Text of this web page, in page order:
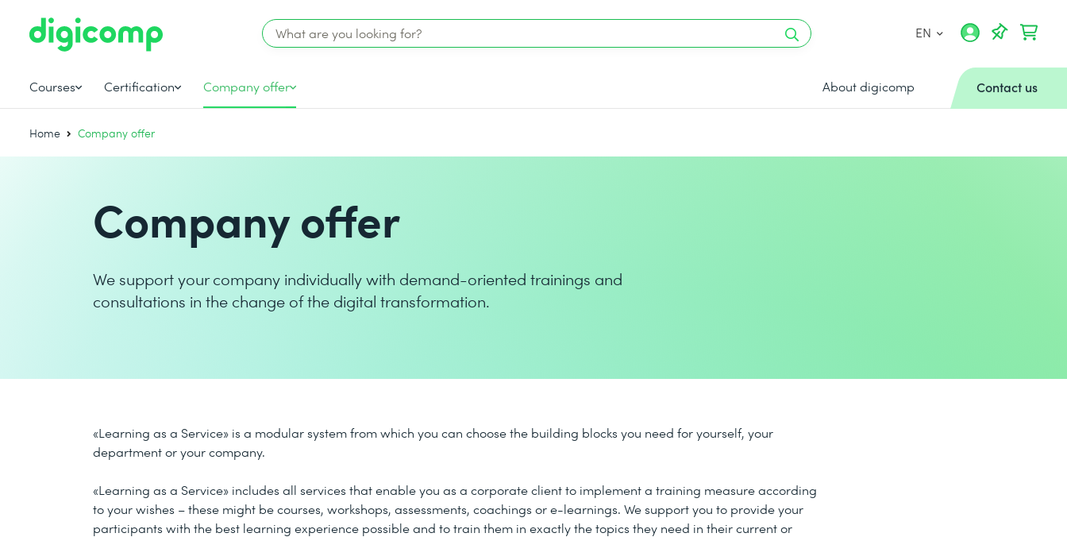
EN
Courses Certification Company offer About digicomp Contact us
Home Company offer
Company offer
We support your company individually with demand-oriented trainings and
consultations in the change of the digital transformation.
«Learning as a Service» is a modular system from which you can choose the building blocks you need for yourself, your
department or your company.
«Learning as a Service» includes all services that enable you as a corporate client to implement a training measure according
to your wishes – these might be courses, workshops, assessments, coachings or e-learnings. We support you to provide your
participants with the best learning experience possible and to train them in exactly the topics they need in their current or